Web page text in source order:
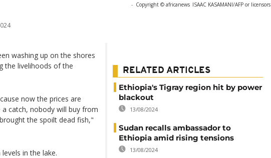
- Copyright © africanews ISAAC KASAMANI/AFP or licensors
washing up on the shores
the livelihoods of the
now the prices are
catch, nobody will buy from
the spoilt dead fish,"
in the lake.
RELATED ARTICLES
Ethiopia's Tigray region hit by power
blackout
13/08/2024
Sudan recalls ambassador to
Ethiopia amid rising tensions
13/08/2024